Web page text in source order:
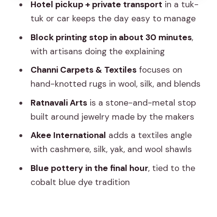
yak, wool)
Stop 5: Blue pottery Jaipur, a cobalt
finish with Central Asia roots
Shopping smart in Jaipur’s craft shops
without killing the fun
Street food along the way: tasty, but
plan extra money
Who should book this tour (and who
might prefer a different style)
Should you book the Jaipur Women
Crafts and Shopping Tour?
FAQ
Hotel pickup + private transport in a tuk-
tuk or car keeps the day easy to manage
Block printing stop in about 30 minutes,
with artisans doing the explaining
Channi Carpets & Textilesfocuses on
hand-knotted rugs in wool, silk, and blends
Ratnavali Artsis a stone-and-metal stop
built around jewelry made by the makers
Akee International adds a textiles angle
with cashmere, silk, yak, and wool shawls
Blue pottery in the final hour, tied to the
cobalt blue dye tradition